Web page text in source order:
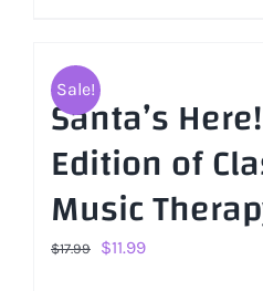
Sale!
Santa’s
Edition of
Music
$17.99
Original
$11.99Current